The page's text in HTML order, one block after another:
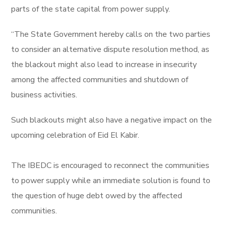
parts of the state capital from power supply.
“The State Government hereby calls on the two parties
to consider an alternative dispute resolution method, as
the blackout might also lead to increase in insecurity
among the affected communities and shutdown of
business activities.
Such blackouts might also have a negative impact on the
upcoming celebration of Eid El Kabir.
The IBEDC is encouraged to reconnect the communities
to power supply while an immediate solution is found to
the question of huge debt owed by the affected
communities.